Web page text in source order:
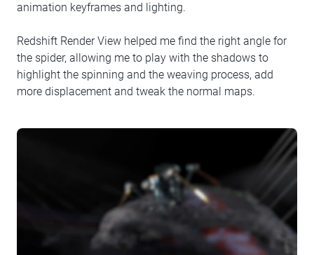
animation keyframes and lighting.
Redshift Render View helped me find the right angle for
the spider, allowing me to play with the shadows to
highlight the spinning and the weaving process, add
more displacement and tweak the normal maps.